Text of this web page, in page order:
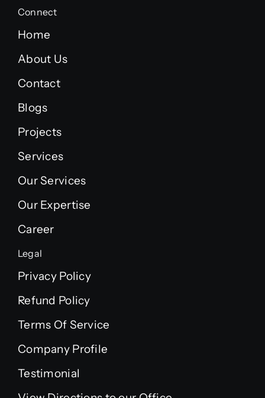
Connect
Home
About Us
Contact
Blogs
Projects
Services
Our Services
Our Expertise
Career
Legal
Privacy Policy
Refund Policy
Terms Of Service
Company Profile
Testimonial